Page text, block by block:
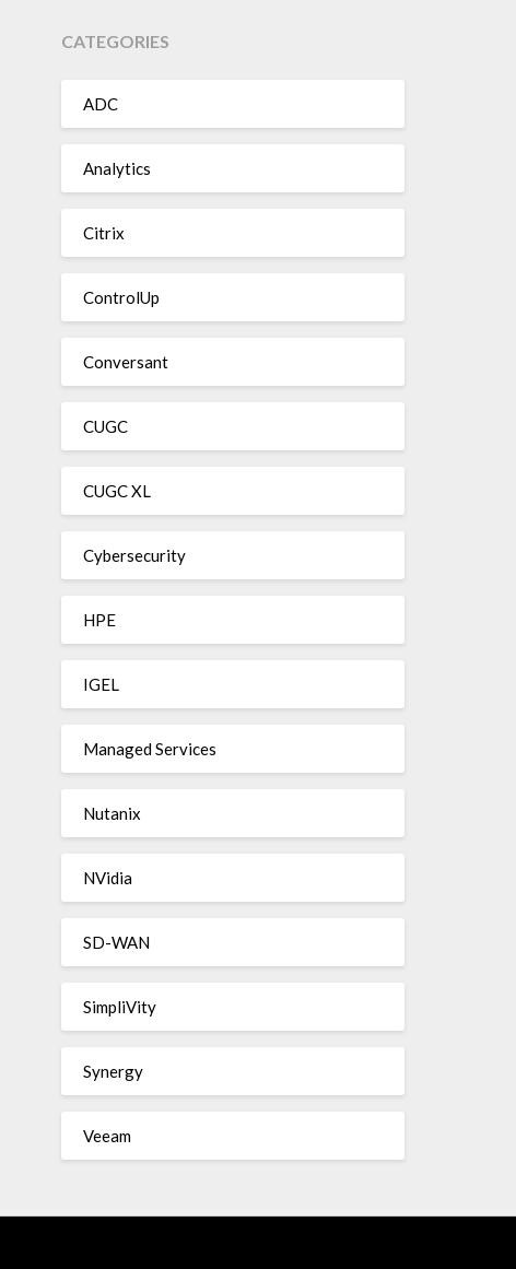
CATEGORIES
ADC
Analytics
Citrix
ControlUp
Conversant
CUGC
CUGC XL
Cybersecurity
HPE
IGEL
Managed Services
Nutanix
NVidia
SD-WAN
SimpliVity
Synergy
Veeam